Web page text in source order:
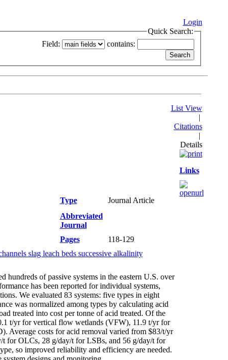
Login
Quick Search:
Field:
contains:
List View
|
Citations
|
Details
Links
Type
Journal Article
Abbreviated
Journal
Pages
118-129
slag leach beds successive alkalinity
hundreds of passive systems in the eastern U.S. over
has been reported for individual systems,
We evaluated 83 systems: five types in eight
was normalized among types by calculating acid
treated into cost per tonne of acid treated. Of the
t/yr for vertical flow wetlands (VFW), 11.9 t/yr for
Average costs for acid removal varied from $83/t/yr
for OLCs, 28 g/day/t for LSBs, and 56 g/day/t for
so improved reliability and efficiency are needed.